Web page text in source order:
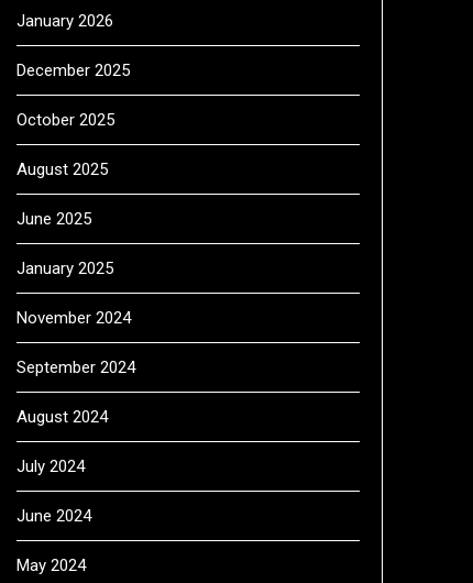
January 2026
December 2025
October 2025
August 2025
June 2025
January 2025
November 2024
September 2024
August 2024
July 2024
June 2024
May 2024